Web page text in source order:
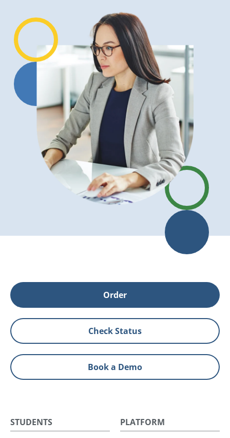
Order
Check Status
Book a Demo
STUDENTS PLATFORM